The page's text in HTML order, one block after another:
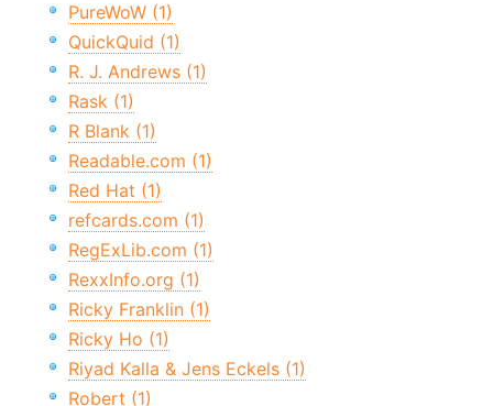
PureWoW (1)
QuickQuid (1)
R. J. Andrews (1)
Rask (1)
R Blank (1)
Readable.com (1)
Red Hat (1)
refcards.com (1)
RegExLib.com (1)
RexxInfo.org (1)
Ricky Franklin (1)
Ricky Ho (1)
Riyad Kalla & Jens Eckels (1)
Robert (1)